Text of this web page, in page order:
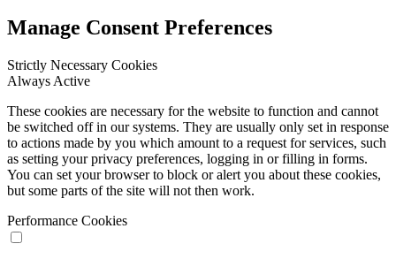
Manage Consent Preferences
Strictly Necessary Cookies
Always Active
These cookies are necessary for the website to function and cannot
be switched off in our systems. They are usually only set in response
to actions made by you which amount to a request for services, such
as setting your privacy preferences, logging in or filling in forms.
You can set your browser to block or alert you about these cookies,
but some parts of the site will not then work.
Performance Cookies